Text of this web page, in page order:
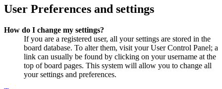
User Preferences and settings
How do I change my settings?
If you are a registered user, all your settings are stored in the
board database. To alter them, visit your User Control Panel; a
link can usually be found by clicking on your username at the
top of board pages. This system will allow you to change all
your settings and preferences.